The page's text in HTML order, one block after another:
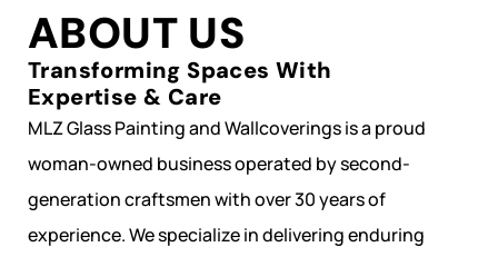
ABOUT US
Transforming Spaces With
Expertise & Care
MLZ Glass Painting and Wallcoverings is a proud
woman-owned business operated by second-
generation craftsmen with over 30 years of
experience. We specialize in delivering enduring